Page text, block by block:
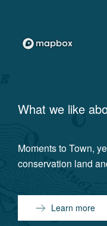
What we like
Moments to Town,
conservation land
Learn more